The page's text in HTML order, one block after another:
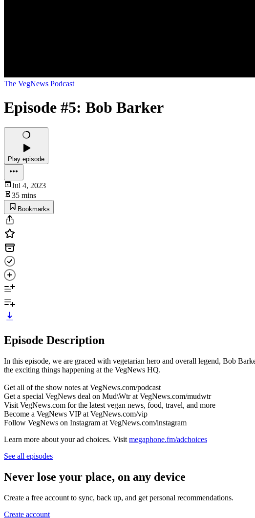
The VegNews Podcast
Episode #5: Bob Barker
Play episode
Jul 4, 2023
35 mins
Bookmarks
Episode Description
In this episode, we are graced with vegetarian hero and overall legend, Bob
the exciting things happening at the VegNews HQ.
Get all of the show notes at VegNews.com/podcast
Get a special VegNews deal on Mud\Wtr at VegNews.com/mudwtr
Visit VegNews.com for the latest vegan news, food, travel, and more
Become a VegNews VIP at VegNews.com/vip
Follow VegNews on Instagram at VegNews.com/instagram
Learn more about your ad choices. Visit megaphone.fm/adchoices
See all episodes
Never lose your place, on any device
Create a free account to sync, back up, and get personal recommendations.
Create account